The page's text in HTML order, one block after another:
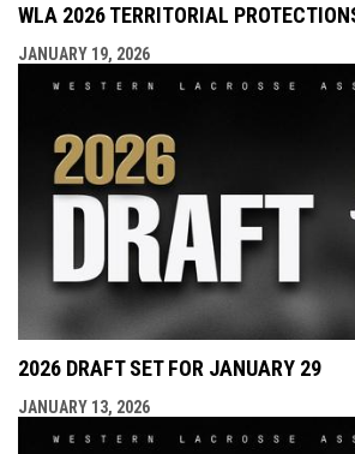
WLA 2026 TERRITORIAL
JANUARY 19, 2026
2026 DRAFT SET FOR JANUARY 29
JANUARY 13, 2026